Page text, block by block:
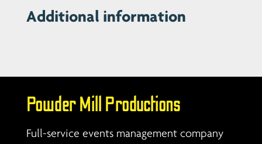
Additional information
Powder Mill Productions
Full-service events management company